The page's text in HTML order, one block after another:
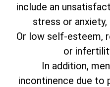
include an
stress or
Or low self-esteem,
or
In addition,
incontinence due to